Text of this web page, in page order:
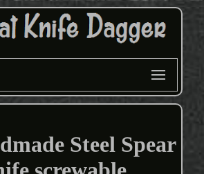
Steel Spear